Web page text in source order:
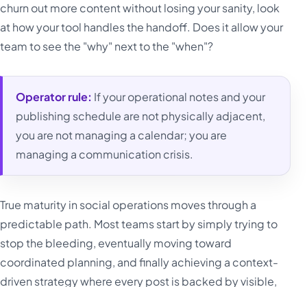
churn out more content without losing your sanity, look
at how your tool handles the handoff. Does it allow your
team to see the "why" next to the "when"?
Operator rule: If your operational notes and your
publishing schedule are not physically adjacent,
you are not managing a calendar; you are
managing a communication crisis.
True maturity in social operations moves through a
predictable path. Most teams start by simply trying to
stop the bleeding, eventually moving toward
coordinated planning, and finally achieving a context-
driven strategy where every post is backed by visible,